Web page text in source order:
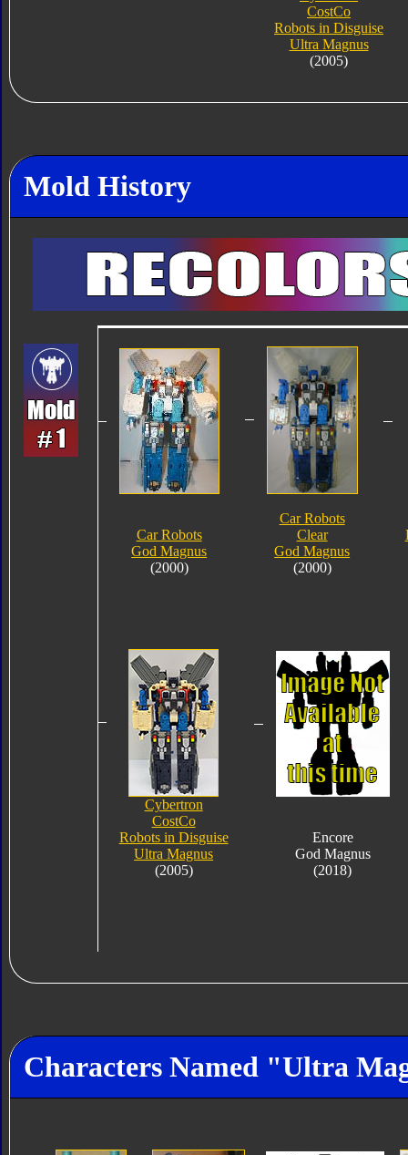
CostCo
Robots in Disguise
Ultra Magnus
(2005)
Mold History
Car Robots
God Magnus
(2000)
Car Robots
Clear
God Magnus
(2000)
Cybertron
CostCo
Robots in Disguise
Ultra Magnus
(2005)
Encore
God Magnus
(2018)
Characters Named "Ultra